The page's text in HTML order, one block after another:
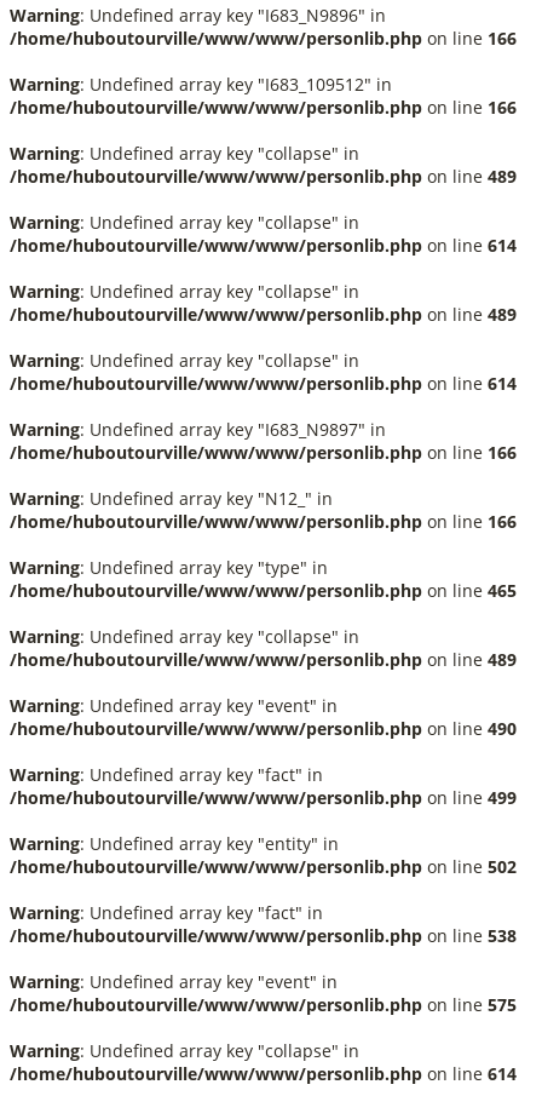
Warning: Undefined array key "I683_N9896" in
/home/huboutourville/www/www/personlib.php on line 166
Warning: Undefined array key "I683_109512" in
/home/huboutourville/www/www/personlib.php on line 166
Warning: Undefined array key "collapse" in
/home/huboutourville/www/www/personlib.php on line 489
Warning: Undefined array key "collapse" in
/home/huboutourville/www/www/personlib.php on line 614
Warning: Undefined array key "collapse" in
/home/huboutourville/www/www/personlib.php on line 489
Warning: Undefined array key "collapse" in
/home/huboutourville/www/www/personlib.php on line 614
Warning: Undefined array key "I683_N9897" in
/home/huboutourville/www/www/personlib.php on line 166
Warning: Undefined array key "N12_" in
/home/huboutourville/www/www/personlib.php on line 166
Warning: Undefined array key "type" in
/home/huboutourville/www/www/personlib.php on line 465
Warning: Undefined array key "collapse" in
/home/huboutourville/www/www/personlib.php on line 489
Warning: Undefined array key "event" in
/home/huboutourville/www/www/personlib.php on line 490
Warning: Undefined array key "fact" in
/home/huboutourville/www/www/personlib.php on line 499
Warning: Undefined array key "entity" in
/home/huboutourville/www/www/personlib.php on line 502
Warning: Undefined array key "fact" in
/home/huboutourville/www/www/personlib.php on line 538
Warning: Undefined array key "event" in
/home/huboutourville/www/www/personlib.php on line 575
Warning: Undefined array key "collapse" in
/home/huboutourville/www/www/personlib.php on line 614